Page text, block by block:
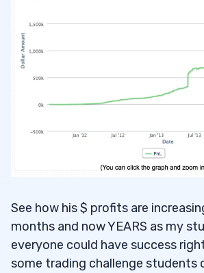
See how his $ profits are
months and now YEARS as my
everyone could have success
some trading challenge students